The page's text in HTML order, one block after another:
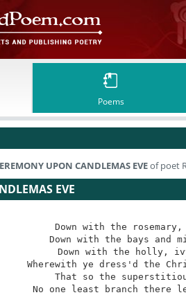
Poems
UPON CANDLEMAS EVEof poet
EVE
Down with the rosemary,
Down with the bays and
Down with the holly,
Wherewith ye dress'd the
That so the
No one least branch there